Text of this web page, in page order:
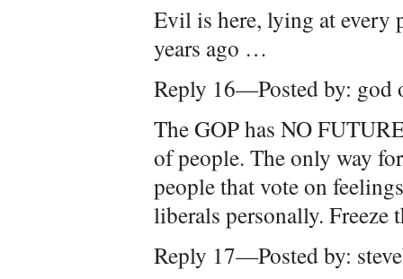
Evil is here, lying at every
years ago …
Reply 16—Posted by:
The GOP has NO
of people. The only way
people that vote on
liberals personally. Freeze
Reply 17—Posted by: